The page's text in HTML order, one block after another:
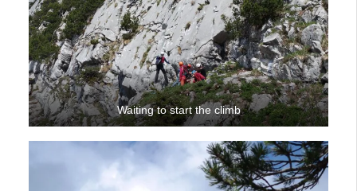
Waiting to start the climb